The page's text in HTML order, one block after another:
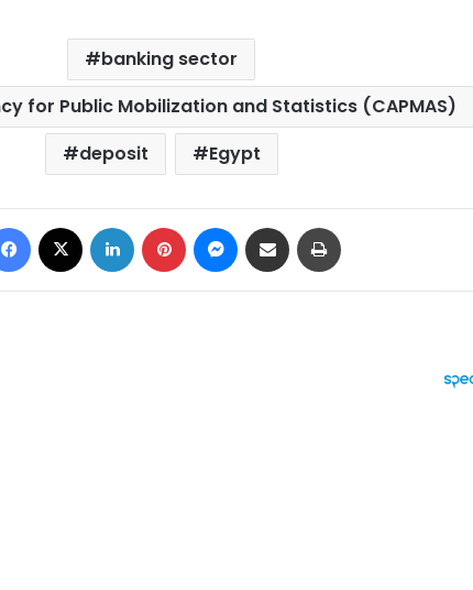
banking sector
for Public Mobilization and Statistics (CAPMAS)
deposit
Egypt
Facebook LinkedIn Pinterest Messenger
Share via Email